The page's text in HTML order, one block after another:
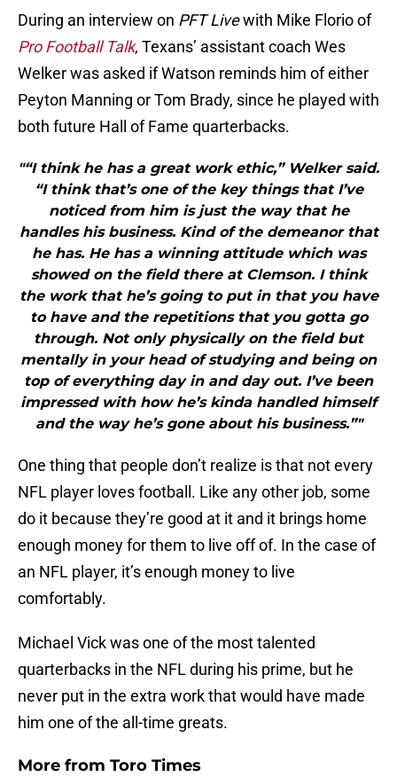
During an interview on PFT Livewith Mike Florio of
Pro Football Talk, Texans’ assistant coach Wes
Welker was asked if Watson reminds him of either
Peyton Manning or Tom Brady, since he played with
both future Hall of Fame quarterbacks.
"“I think he has a great work ethic,” Welker said.
“I think that’s one of the key things that I’ve
noticed from him is just the way that he
handles his business. Kind of the demeanor that
he has. He has a winning attitude which was
showed on the field there at Clemson. I think
the work that he’s going to put in that you have
to have and the repetitions that you gotta go
through. Not only physically on the field but
mentally in your head of studying and being on
top of everything day in and day out. I’ve been
impressed with how he’s kinda handled himself
and the way he’s gone about his business.”"
One thing that people don’t realize is that not every
NFL player loves football. Like any other job, some
do it because they’re good at it and it brings home
enough money for them to live off of. In the case of
an NFL player, it’s enough money to live
comfortably.
Michael Vick was one of the most talented
quarterbacks in the NFL during his prime, but he
never put in the extra work that would have made
him one of the all-time greats.
More from Toro Times